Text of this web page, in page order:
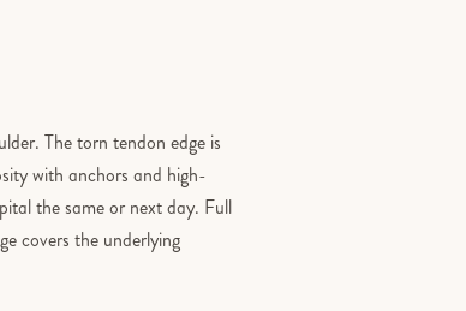
The torn tendon edge is
with anchors and high-
the same or next day. Full
covers the underlying